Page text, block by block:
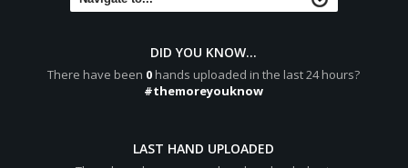
DID YOU KNOW...
There have been 0 hands uploaded in the last 24 hours?
#themoreyouknow
LAST HAND UPLOADED